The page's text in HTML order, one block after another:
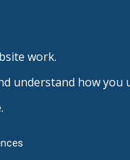
work.
understand how you